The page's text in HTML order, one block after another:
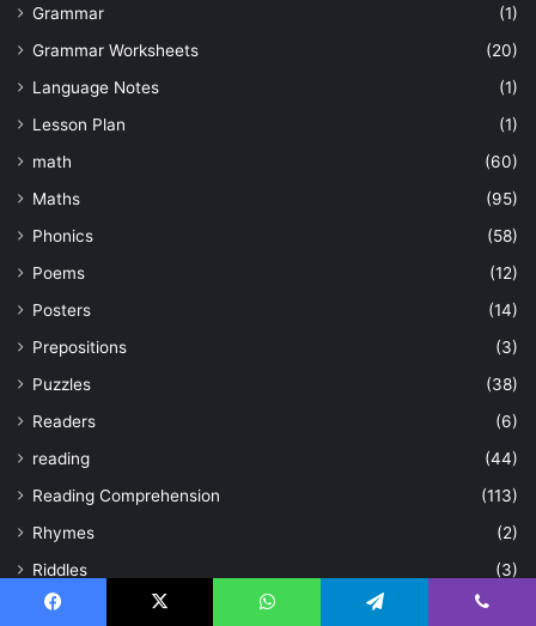
Grammar
(1)
Grammar Worksheets
(20)
Language Notes
(1)
Lesson Plan
(1)
math
(60)
Maths
(95)
Phonics
(58)
Poems
(12)
Posters
(14)
Prepositions
(3)
Puzzles
(38)
Readers
(6)
reading
(44)
Reading Comprehension
(113)
Rhymes
(2)
Riddles
(3)
Science